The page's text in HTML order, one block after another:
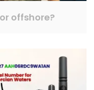
offshore?